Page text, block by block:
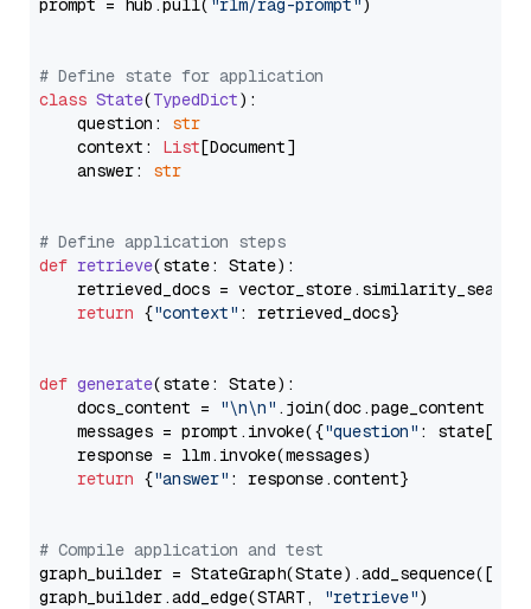
prompt = hub.pull( "rlm/rag-prompt" )
# Define state for application
class State(TypedDict):
    question:
str
    context:
List[Document]
    answer:
str
# Define application steps
def retrieve(state: State):
retrieved_docs =
return {"context" : retrieved_docs}
def generate(state: State):
    docs_content =
"\n\n" .join(doc.page_content
    messages = prompt.invoke({
"question" : state[
    response = llm.invoke(messages)
return {"answer" : response.content}
# Compile application and test
graph_builder =
graph_builder.add_edge(START,
"retrieve")